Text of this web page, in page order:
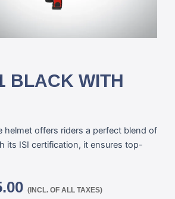
BLACK WITH
helmet offers riders a perfect blend of
its ISI certification, it ensures top-
(INCL. OF ALL TAXES)